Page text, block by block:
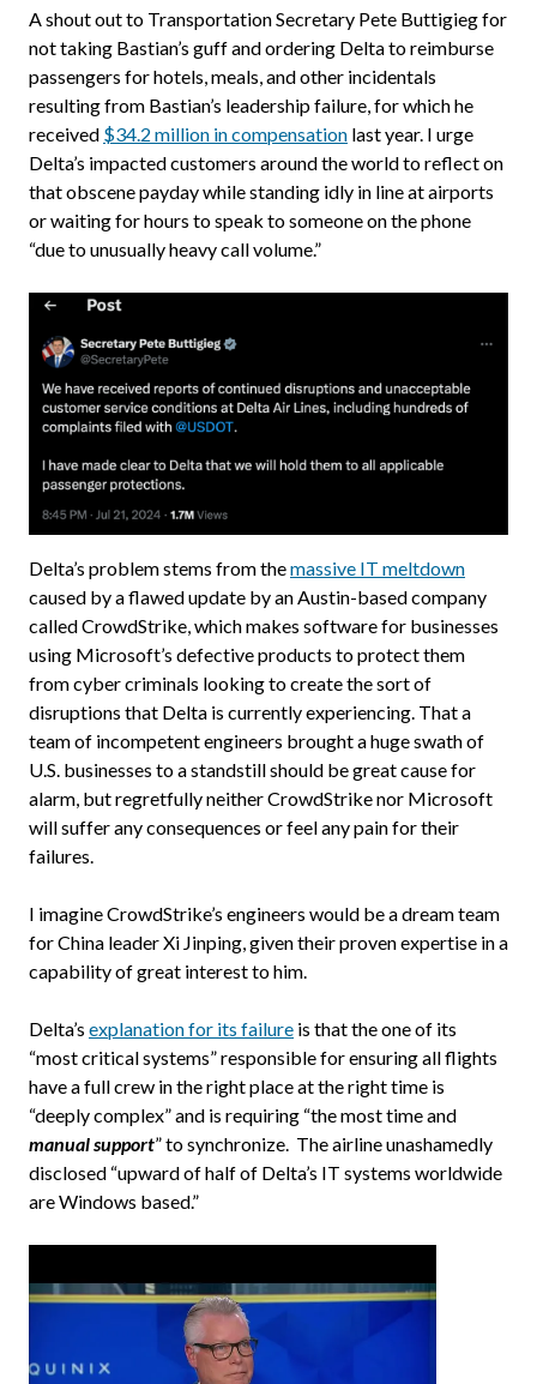
A shout out to Transportation Secretary Pete Buttigieg for
not taking Bastian’s guff and ordering Delta to reimburse
passengers for hotels, meals, and other incidentals
resulting from Bastian’s leadership failure, for which he
received $34.2 million in compensation last year. I urge
Delta’s impacted customers around the world to reflect on
that obscene payday while standing idly in line at airports
or waiting for hours to speak to someone on the phone
“due to unusually heavy call volume.”
Delta’s problem stems from themassive IT meltdown
caused by a flawed update by an Austin-based company
called CrowdStrike, which makes software for businesses
using Microsoft’s defective products to protect them
from cyber criminals looking to create the sort of
disruptions that Delta is currently experiencing. That a
team of incompetent engineers brought a huge swath of
U.S. businesses to a standstill should be great cause for
alarm, but regretfully neither CrowdStrike nor Microsoft
will suffer any consequences or feel any pain for their
failures.
I imagine CrowdStrike’s engineers would be a dream team
for China leader Xi Jinping, given their proven expertise in a
capability of great interest to him.
Delta’s explanation for its failure is that the one of its
“most critical systems” responsible for ensuring all flights
have a full crew in the right place at the right time is
“deeply complex” and is requiring “the most time and
manual support” to synchronize. The airline unashamedly
disclosed “upward of half of Delta’s IT systems worldwide
are Windows based.”